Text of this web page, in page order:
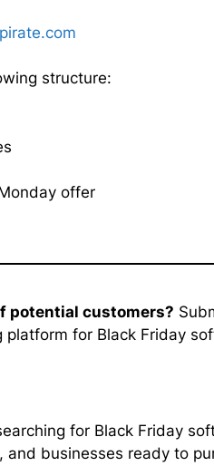
structure:
offer
potential customers?
platform for Black Friday
for Black Friday
businesses ready to